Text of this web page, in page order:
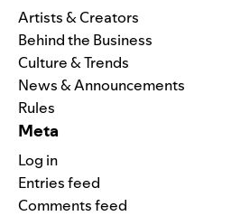
Artists & Creators
Behind the Business
Culture & Trends
News & Announcements
Rules
Meta
Log in
Entries feed
Comments feed